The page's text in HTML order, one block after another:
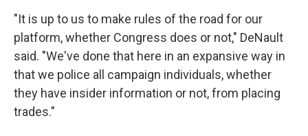
"It is up to us to make rules of the road for our
platform, whether Congress does or not," DeNault
said. "We've done that here in an expansive way in
that we police all campaign individuals, whether
they have insider information or not, from placing
trades."